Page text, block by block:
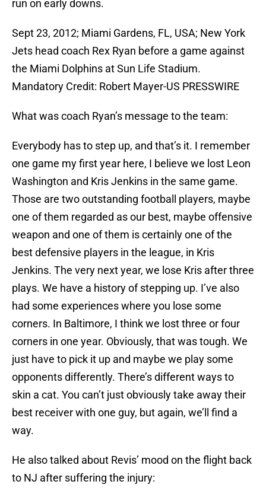
run on early downs.
Sept 23, 2012; Miami Gardens, FL, USA; New York
Jets head coach Rex Ryan before a game against
the Miami Dolphins at Sun Life Stadium.
Mandatory Credit: Robert Mayer-US PRESSWIRE
What was coach Ryan’s message to the team:
Everybody has to step up, and that’s it. I remember
one game my first year here, I believe we lost Leon
Washington and Kris Jenkins in the same game.
Those are two outstanding football players, maybe
one of them regarded as our best, maybe offensive
weapon and one of them is certainly one of the
best defensive players in the league, in Kris
Jenkins. The very next year, we lose Kris after three
plays. We have a history of stepping up. I’ve also
had some experiences where you lose some
corners. In Baltimore, I think we lost three or four
corners in one year. Obviously, that was tough. We
just have to pick it up and maybe we play some
opponents differently. There’s different ways to
skin a cat. You can’t just obviously take away their
best receiver with one guy, but again, we’ll find a
way.
He also talked about Revis’ mood on the flight back
to NJ after suffering the injury: